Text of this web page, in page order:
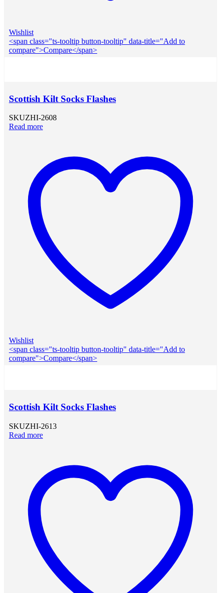
Wishlist
<span class="ts-tooltip button-tooltip" data-title="Add to
compare">Compare</span>
Scottish Kilt Socks Flashes
SKUZHI-2608
Read more
Wishlist
<span class="ts-tooltip button-tooltip" data-title="Add to
compare">Compare</span>
Scottish Kilt Socks Flashes
SKUZHI-2613
Read more